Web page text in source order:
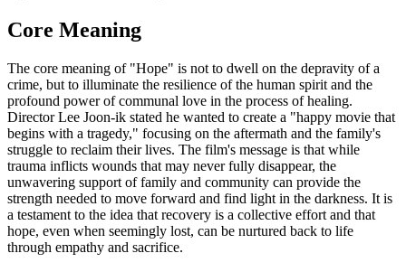
Core Meaning
The core meaning of "Hope" is not to dwell on the depravity of a
crime, but to illuminate the resilience of the human spirit and the
profound power of communal love in the process of healing.
Director Lee Joon-ik stated he wanted to create a "happy movie that
begins with a tragedy," focusing on the aftermath and the family's
struggle to reclaim their lives. The film's message is that while
trauma inflicts wounds that may never fully disappear, the
unwavering support of family and community can provide the
strength needed to move forward and find light in the darkness. It is
a testament to the idea that recovery is a collective effort and that
hope, even when seemingly lost, can be nurtured back to life
through empathy and sacrifice.